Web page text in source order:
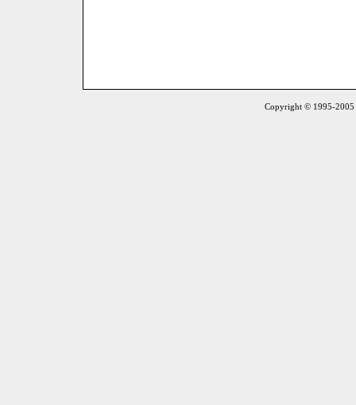
Copyright © 1995-2005